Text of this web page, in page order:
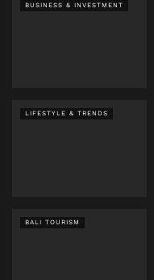
BUSINESS & INVESTMENT
LIFESTYLE & TRENDS
BALI TOURISM